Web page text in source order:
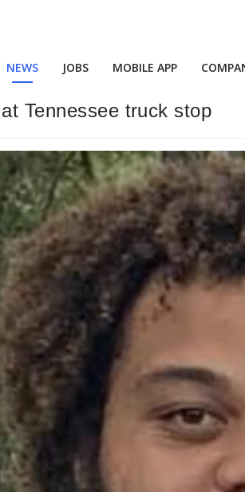
NEWS JOBS MOBILE APP
Tennessee truck stop